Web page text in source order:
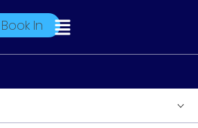
Book In